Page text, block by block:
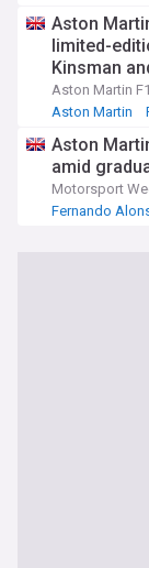
Aston
limited-
Kinsman
Aston Martin
Aston Martin
Aston
amid
Motorsport
Fernando